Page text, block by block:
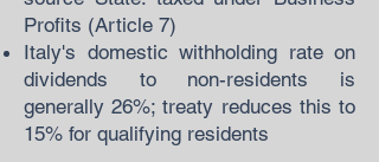
Profits (Article 7)
Italy's domestic withholding rate on
dividends to non-residents is
generally 26%; treaty reduces this to
15% for qualifying residents